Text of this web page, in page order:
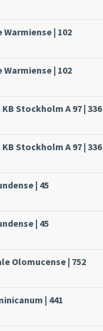
Warmiense | 102
Warmiense | 102
Stockholm A 97 | 336
Stockholm A 97 | 336
| 45
| 45
Olomucense | 752
| 441